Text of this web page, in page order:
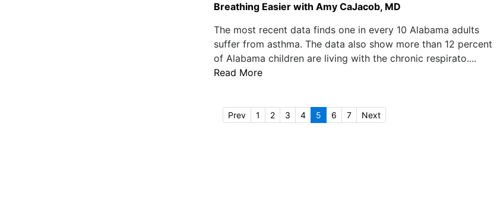
Breathing Easier with Amy CaJacob, MD
The most recent data finds one in every 10 Alabama adults
suffer from asthma. The data also show more than 12 percent
of Alabama children are living with the chronic respirato....
Read More
Prev 1 2 3 4 5 6 7 Next